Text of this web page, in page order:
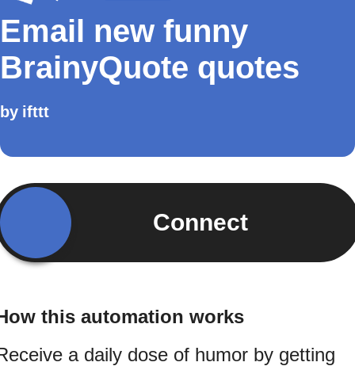
Email new funny
BrainyQuote quotes
by ifttt
Connect
this automation works
a daily dose of humor by getting